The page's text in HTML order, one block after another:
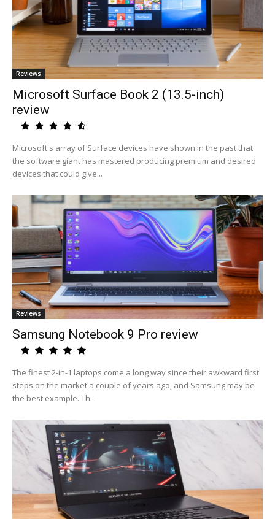
Reviews
Microsoft Surface Book 2 (13.5-inch)
review
Microsoft's array of Surface devices have shown in the past that
the software giant has mastered producing premium and desired
devices that could give...
Reviews
Samsung Notebook 9 Pro review
The finest 2-in-1 laptops come a long way since their awkward first
steps on the market a couple of years ago, and Samsung may be
the best example. Th...